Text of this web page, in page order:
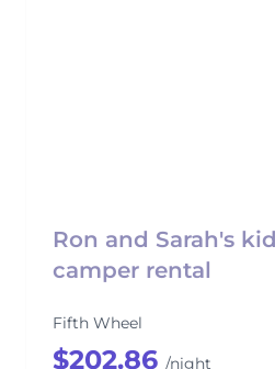
Ron and Sarah's
camper rental
Fifth Wheel
$202.86 /night